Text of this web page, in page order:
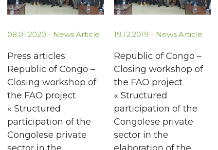
08.01.2020 - News Article
Press articles:
Republic of Congo –
Closing workshop of
the FAO project
« Structured
participation of the
Congolese private
19.12.2019 - News Article
Republic of Congo –
Closing workshop of
the FAO project
« Structured
participation of the
Congolese private
sector in the